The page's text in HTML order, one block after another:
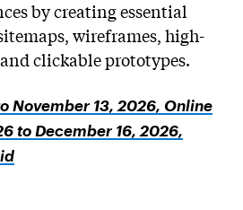
by creating essential
wireframes, high-
clickable prototypes.
November 13, 2026, Online
to December 16, 2026,